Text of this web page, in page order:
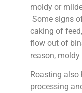
moldy or
Some signs
caking of
flow out of
reason,
Roasting also
processing